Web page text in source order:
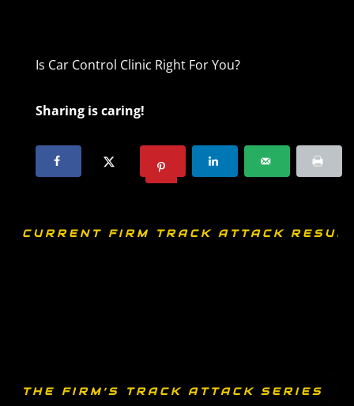
Is Car Control Clinic Right For You?
Sharing is caring!
CURRENT FIRM TRACK ATTACK
THE FIRM’S TRACK ATTACK SERIES